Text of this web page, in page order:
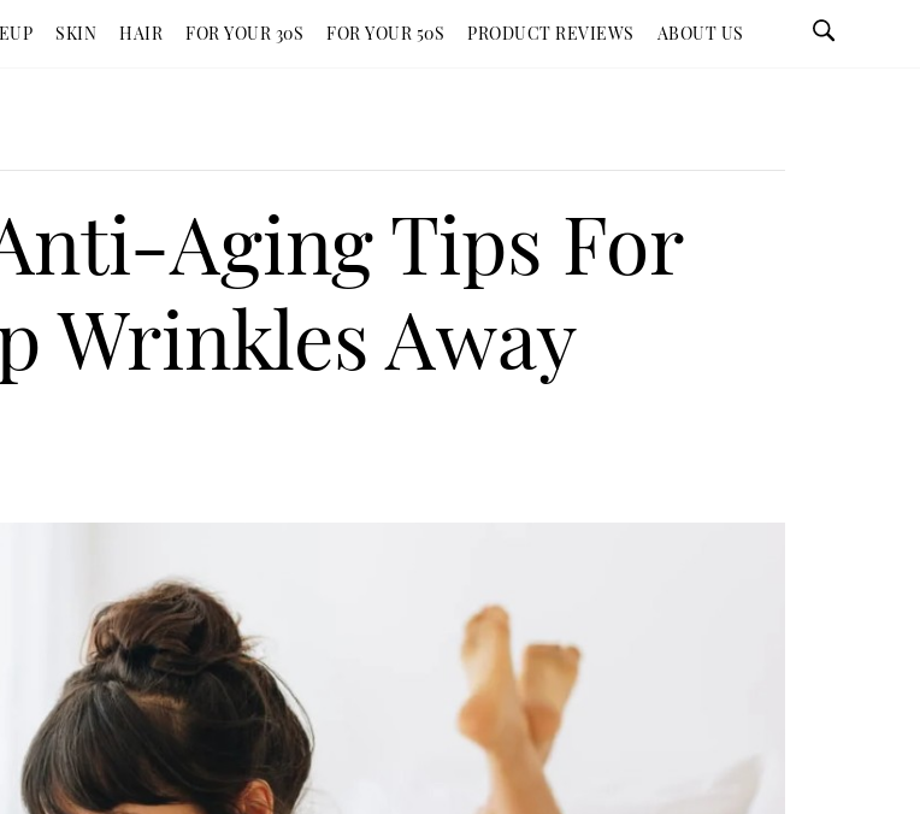
SKIN HAIR FOR YOUR 30S FOR YOUR 50S PRODUCT REVIEWS ABOUT US
Aging Tips For
Wrinkles Away